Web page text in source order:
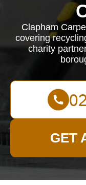
Clapham
covering
charity
GET